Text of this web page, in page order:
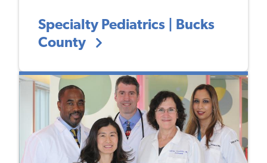
Specialty Pediatrics | Bucks
County